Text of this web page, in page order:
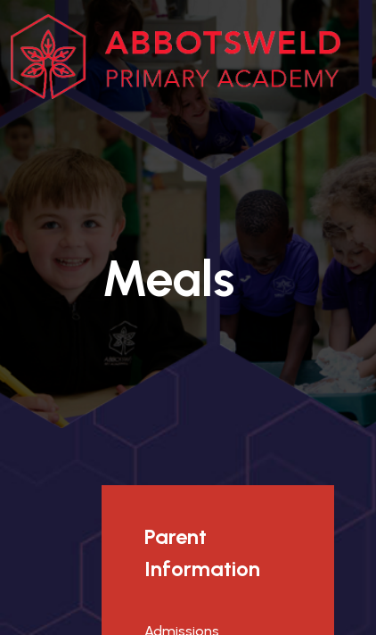
Meals
Parent
Information
Admissions